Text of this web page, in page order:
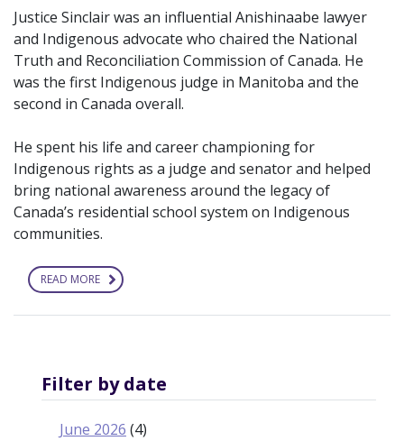
Justice Sinclair was an influential Anishinaabe lawyer
and Indigenous advocate who chaired the National
Truth and Reconciliation Commission of Canada. He
was the first Indigenous judge in Manitoba and the
second in Canada overall.
He spent his life and career championing for
Indigenous rights as a judge and senator and helped
bring national awareness around the legacy of
Canada’s residential school system on Indigenous
communities.
READ MORE ABOUT
RECOGNIZING
OF
MURRAY
SINCLAIR
Filter by date
June 2026 (4)